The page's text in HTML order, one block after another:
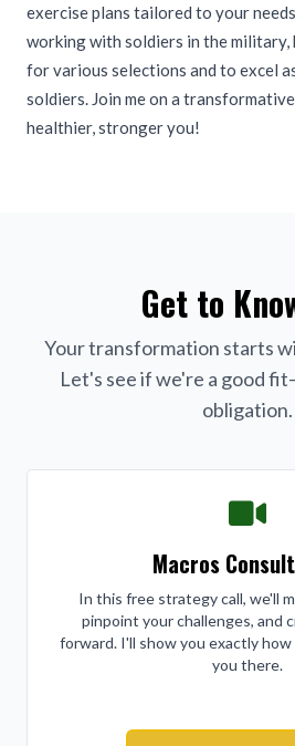
exercise plans tailored to your
working with soldiers in the military,
for various selections and to excel
soldiers. Join me on a
healthier, stronger you!
Get to
Your transformation starts
Let's see if we're a good
obligation.
Macros
In this free strategy call, we'll
pinpoint your challenges, and
forward. I'll show you exactly how
you there.